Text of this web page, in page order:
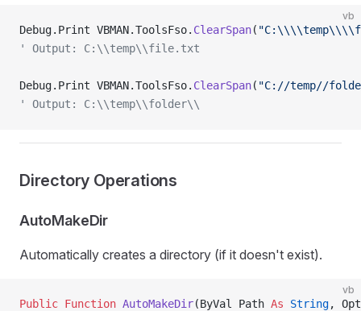
vb
Debug.Print VBMAN.ToolsFso. ClearSpan(
' Output: C:\\temp\\file.txt
Debug.Print VBMAN.ToolsFso. ClearSpan( "C://temp//
' Output: C:\\temp\\folder\\
Directory Operations
AutoMakeDir
Automatically creates a directory (if it doesn't exist).
vb
Public Function AutoMakeDir(ByVal Path As String,